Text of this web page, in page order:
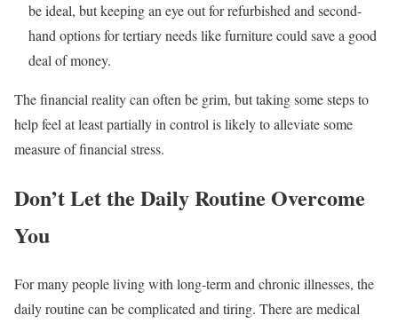
be ideal, but keeping an eye out for refurbished and second-
hand options for tertiary needs like furniture could save a good
deal of money.
The financial reality can often be grim, but taking some steps to
help feel at least partially in control is likely to alleviate some
measure of financial stress.
Don’t Let the Daily Routine Overcome
You
For many people living with long-term and chronic illnesses, the
daily routine can be complicated and tiring. There are medical